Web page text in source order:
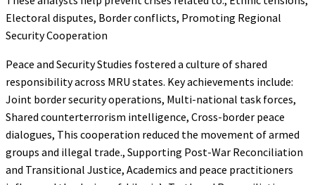
Electoral disputes, Border conflicts, Promoting Regional
Security Cooperation
Peace and Security Studies fostered a culture of shared
responsibility across MRU states. Key achievements include:
Joint border security operations, Multi-national task forces,
Shared counterterrorism intelligence, Cross-border peace
dialogues, This cooperation reduced the movement of armed
groups and illegal trade., Supporting Post-War Reconciliation
and Transitional Justice, Academics and peace practitioners